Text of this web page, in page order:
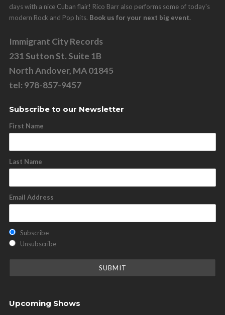
days with a nice Cuban flair! Rico Barr also performs some of today's
modern Rock and Pop hits. Book us for your next big event.
Immigrant City Records
231 Sutton St. Suite 1B
North Andover, MA 01845
tel: 978-857-9457
Subscribe to our Newsletter
First Name
Last Name
Email Address
Subscribe
Unsubscribe
Upcoming Shows